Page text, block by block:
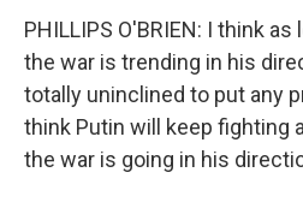
PHILLIPS O'BRIEN: I think
the war is trending in his
totally uninclined to put any
think Putin will keep fighting
the war is going in his